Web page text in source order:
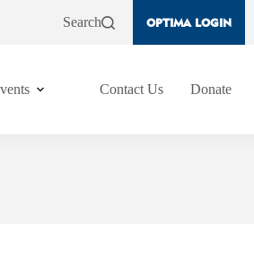
Search OPTIMA LOGIN
Contact Us Donate